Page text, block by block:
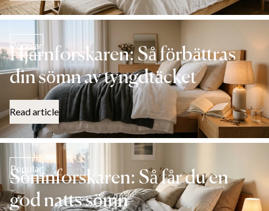
Popular
Hjärnforskaren: Så förbättras
din sömn av tyngdtäcket
Read article
Popular
Sömnforskaren: Så får du en
god natts sömn